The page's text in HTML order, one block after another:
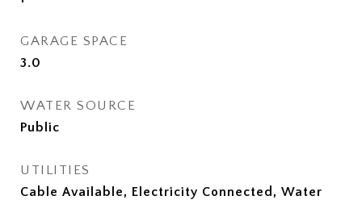
GARAGE SPACE
3.0
WATER SOURCE
Public
UTILITIES
Cable Available, Electricity Connected, Water